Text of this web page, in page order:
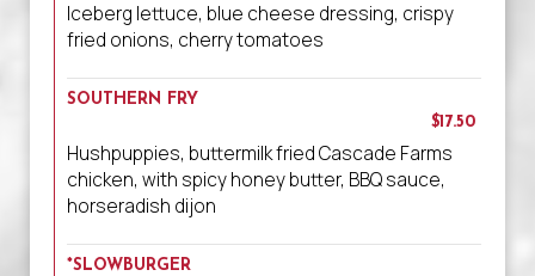
Iceberg lettuce, blue cheese dressing, crispy
fried onions, cherry tomatoes
SOUTHERN FRY
$17.50
Hushpuppies, buttermilk fried Cascade Farms
chicken, with spicy honey butter, BBQ sauce,
horseradish dijon
*SLOWBURGER